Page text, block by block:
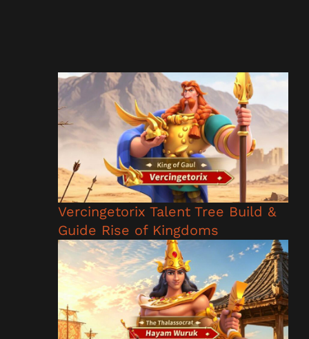
Vercingetorix Talent Tree Build &
Guide Rise of Kingdoms